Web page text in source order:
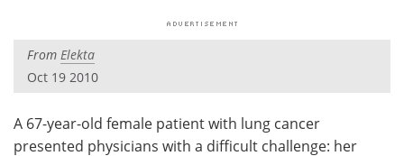
Videos
Meet the Team Advertise
From Elekta
Oct 19 2010
A 67-year-old female patient with lung cancer
presented physicians with a difficult challenge: her